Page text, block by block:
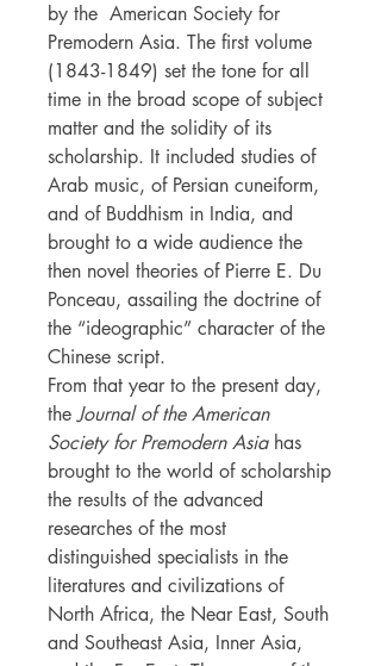
by the American Society for
Premodern Asia. The first volume
(1843-1849) set the tone for all
time in the broad scope of subject
matter and the solidity of its
scholarship. It included studies of
Arab music, of Persian cuneiform,
and of Buddhism in India, and
brought to a wide audience the
then novel theories of Pierre E. Du
Ponceau, assailing the doctrine of
the “ideographic” character of the
Chinese script.
From that year to the present day,
theJournal of the American
Society for Premodern Asiahas
brought to the world of scholarship
the results of the advanced
researches of the most
distinguished specialists in the
literatures and civilizations of
North Africa, the Near East, South
and Southeast Asia, Inner Asia,